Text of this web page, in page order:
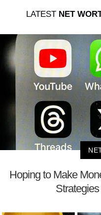
LATEST NET
Hoping to Make